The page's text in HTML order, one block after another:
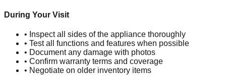
During Your Visit
• Inspect all sides of the appliance thoroughly
• Test all functions and features when possible
• Document any damage with photos
• Confirm warranty terms and coverage
• Negotiate on older inventory items